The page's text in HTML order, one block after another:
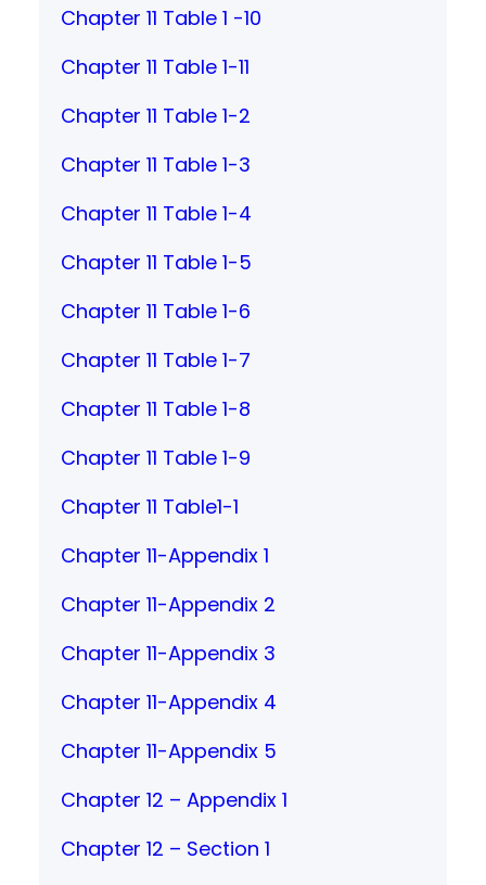
Chapter 11 Table 1 -10
Chapter 11 Table 1-11
Chapter 11 Table 1-2
Chapter 11 Table 1-3
Chapter 11 Table 1-4
Chapter 11 Table 1-5
Chapter 11 Table 1-6
Chapter 11 Table 1-7
Chapter 11 Table 1-8
Chapter 11 Table 1-9
Chapter 11 Table1-1
Chapter 11-Appendix 1
Chapter 11-Appendix 2
Chapter 11-Appendix 3
Chapter 11-Appendix 4
Chapter 11-Appendix 5
Chapter 12 – Appendix 1
Chapter 12 – Section 1